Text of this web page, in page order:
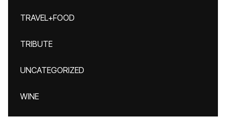
TRAVEL+FOOD
TRIBUTE
UNCATEGORIZED
WINE